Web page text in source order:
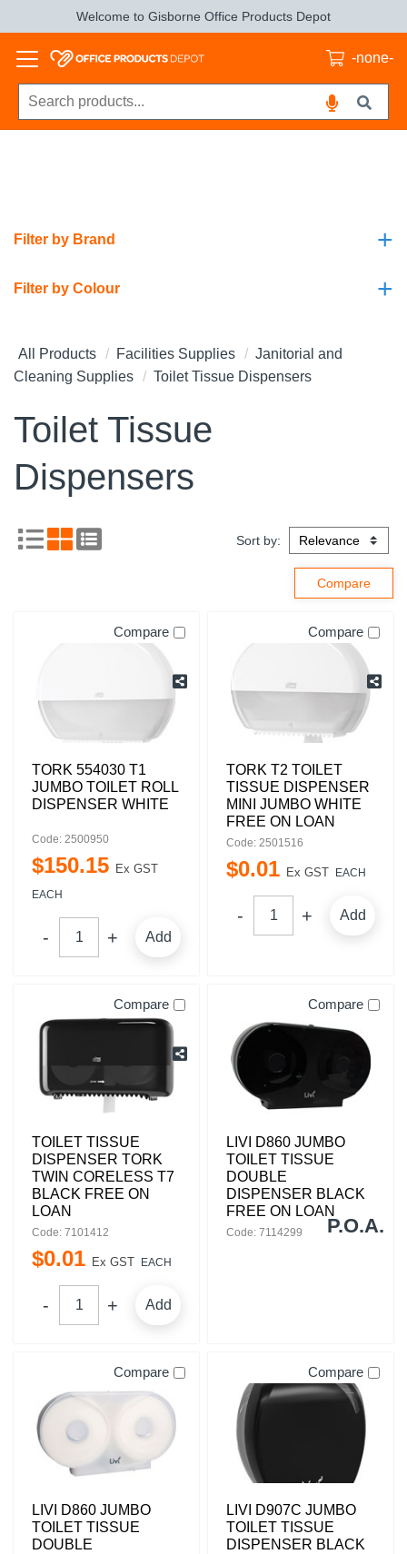
Welcome to Gisborne Office Products Depot
-none-
+
Filter by Brand
+
Filter by Colour
All Products Facilities Supplies
Janitorial and
Cleaning Supplies
Toilet Tissue Dispensers
Toilet Tissue
Dispensers
Sort by:
Compare
TORK 554030 T1
JUMBO TOILET ROLL
DISPENSER WHITE
Code: 2500950
$150.15 Ex GST
EACH
Add
Compare
TORK T2 TOILET
TISSUE DISPENSER
MINI JUMBO WHITE
FREE ON LOAN
Code: 2501516
$0.01 Ex GST EACH
Add
Compare
TOILET TISSUE
DISPENSER TORK
TWIN CORELESS T7
BLACK FREE ON
LOAN
Code: 7101412
$0.01 Ex GST EACH
Add
Compare
LIVI D860 JUMBO
TOILET TISSUE
DOUBLE
DISPENSER BLACK
FREE ON LOAN
Code: 7114299 P.O.A.
Compare
LIVI D860 JUMBO
TOILET TISSUE
DOUBLE
Compare
LIVI D907C JUMBO
TOILET TISSUE
DISPENSER BLACK